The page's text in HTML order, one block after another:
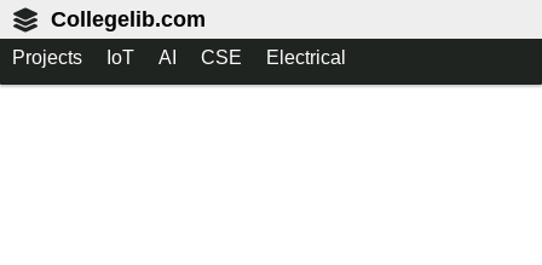
Collegelib.com
Projects IoT AI CSE Electrical